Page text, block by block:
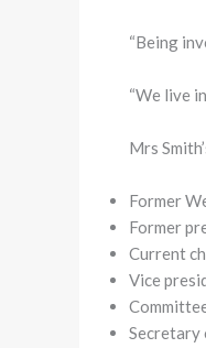
“Being
“We live
Mrs
Former
Former
Current
Vice
Secretary